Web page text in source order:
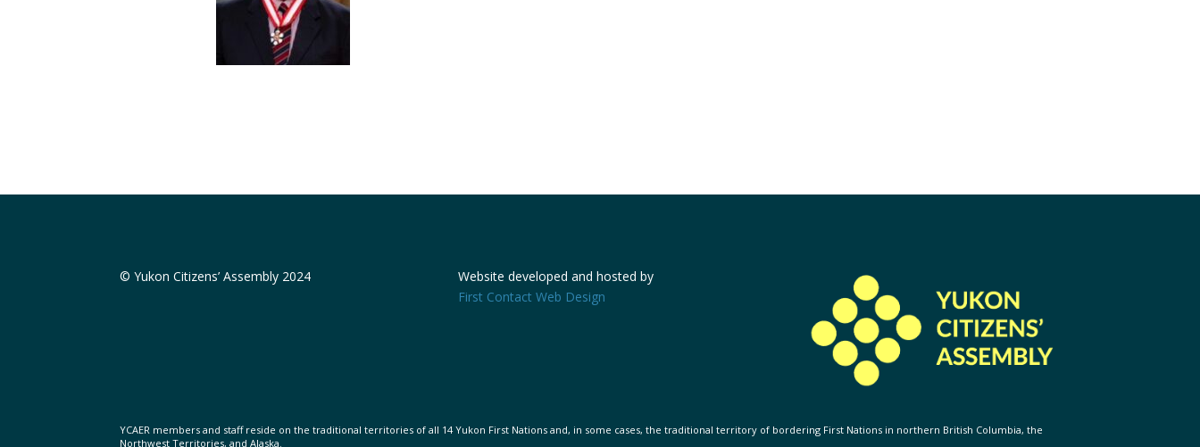
© Yukon Citizens’ Assembly 2024
Website developed and hosted by
First Contact Web Design
YCAER members and staff reside on the traditional territories of all 14 Yukon First Nations and, in some cases, the traditional territory of bordering First Nations in northern British Columbia, the
Northwest Territories, and Alaska.